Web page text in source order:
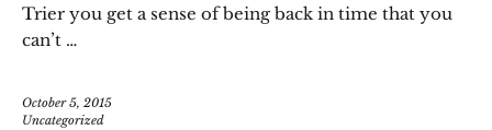
Trier you get a sense of being back in time that you
can’t …
October 5, 2015
Uncategorized